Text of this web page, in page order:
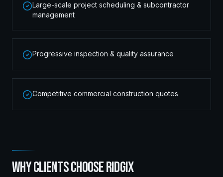
Large-scale project scheduling & subcontractor
management
Progressive inspection & quality assurance
Competitive commercial construction quotes
WHY CLIENTS CHOOSE RIDGIX